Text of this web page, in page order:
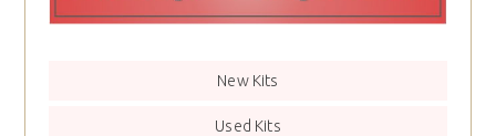
New Kits
Used Kits